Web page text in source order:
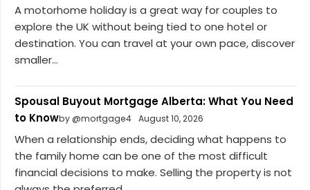
A motorhome holiday is a great way for couples to
explore the UK without being tied to one hotel or
destination. You can travel at your own pace, discover
smaller...
Spousal Buyout Mortgage Alberta: What You Need
to Knowby @mortgage4 August 10, 2026
When a relationship ends, deciding what happens to
the family home can be one of the most difficult
financial decisions to make. Selling the property is not